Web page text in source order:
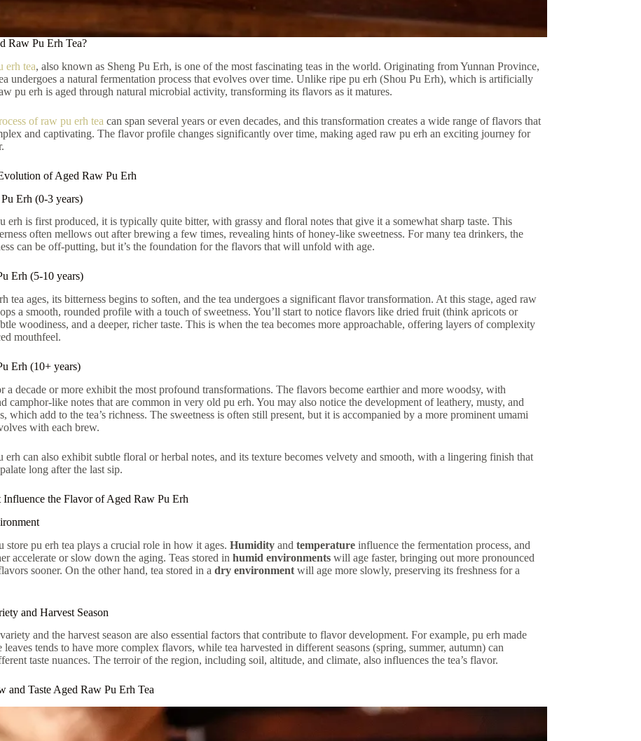
Raw Pu Erh Tea?
erh tea, also known as Sheng Pu Erh, is one of the most fascinating teas in the world. Originating from Yunnan Province,
undergoes a natural fermentation process that evolves over time. Unlike ripe pu erh (Shou Pu Erh), which is artificially
pu erh is aged through natural microbial activity, transforming its flavors as it matures.
of raw pu erh tea can span several years or even decades, and this transformation creates a wide range of flavors that
and captivating. The flavor profile changes significantly over time, making aged raw pu erh an exciting journey for
of Aged Raw Pu Erh
Erh (0-3 years)
erh is first produced, it is typically quite bitter, with grassy and floral notes that give it a somewhat sharp taste. This
often mellows out after brewing a few times, revealing hints of honey-like sweetness. For many tea drinkers, the
can be off-putting, but it’s the foundation for the flavors that will unfold with age.
Erh (5-10 years)
tea ages, its bitterness begins to soften, and the tea undergoes a significant flavor transformation. At this stage, aged raw
a smooth, rounded profile with a touch of sweetness. You’ll start to notice flavors like dried fruit (think apricots or
woodiness, and a deeper, richer taste. This is when the tea becomes more approachable, offering layers of complexity
mouthfeel.
Erh (10+ years)
a decade or more exhibit the most profound transformations. The flavors become earthier and more woodsy, with
camphor-like notes that are common in very old pu erh. You may also notice the development of leathery, musty, and
which add to the tea’s richness. The sweetness is often still present, but it is accompanied by a more prominent umami
with each brew.
erh can also exhibit subtle floral or herbal notes, and its texture becomes velvety and smooth, with a lingering finish that
long after the last sip.
Influence the Flavor of Aged Raw Pu Erh
store pu erh tea plays a crucial role in how it ages. Humidityand temperatureinfluence the fermentation process, and
accelerate or slow down the aging. Teas stored in humid environmentswill age faster, bringing out more pronounced
sooner. On the other hand, tea stored in a dry environmentwill age more slowly, preserving its freshness for a
and Harvest Season
and the harvest season are also essential factors that contribute to flavor development. For example, pu erh made
leaves tends to have more complex flavors, while tea harvested in different seasons (spring, summer, autumn) can
taste nuances. The terroir of the region, including soil, altitude, and climate, also influences the tea’s flavor.
and Taste Aged Raw Pu Erh Tea